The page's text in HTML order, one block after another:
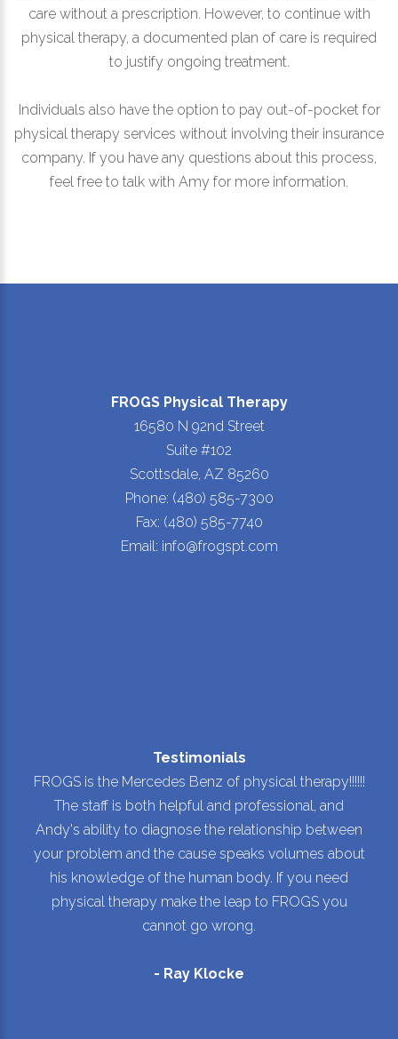
care without a prescription. However, to continue with
physical therapy, a documented plan of care is required
to justify ongoing treatment.
Individuals also have the option to pay out-of-pocket for
physical therapy services without involving their insurance
company. If you have any questions about this process,
feel free to talk with Amy for more information.
FROGS Physical Therapy
16580 N 92nd Street
Suite #102
Scottsdale, AZ 85260
Phone: (480) 585-7300
Fax: (480) 585-7740
Email: info@frogspt.com
Testimonials
FROGS is the Mercedes Benz of physical therapy!!!!!!
The staff is both helpful and professional, and
Andy's ability to diagnose the relationship between
your problem and the cause speaks volumes about
his knowledge of the human body. If you need
physical therapy make the leap to FROGS you
cannot go wrong.
- Ray Klocke